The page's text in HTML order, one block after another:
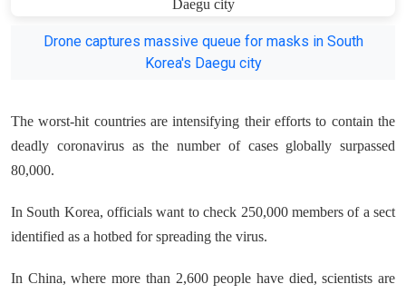
Drone captures massive queue for masks in South
Korea's Daegu city
The worst-hit countries are intensifying their efforts to contain the
deadly coronavirus as the number of cases globally surpassed
80,000.
In South Korea, officials want to check 250,000 members of a sect
identified as a hotbed for spreading the virus.
In China, where more than 2,600 people have died, scientists are